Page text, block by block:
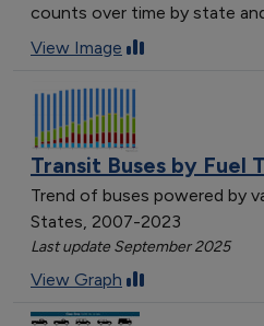
counts over time by state
View Image
Transit Buses by Fuel
Trend of buses powered by
States, 2007-2023
Last update September 2025
View Graph